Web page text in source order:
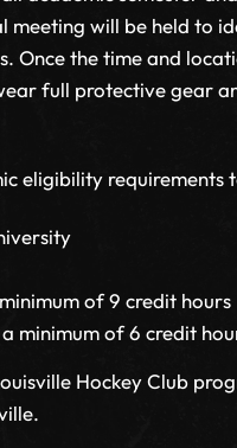
will be held to
Once the time and
full protective
eligibility
of 9 credit hours
minimum of 6 credit
Hockey Club